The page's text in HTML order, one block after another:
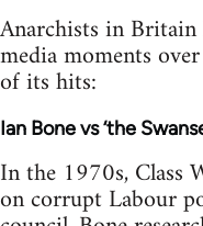
Anarchists in Britain
media moments
of its hits:
Ian Bone vs ‘the
In the 1970s, Class
on corrupt Labour